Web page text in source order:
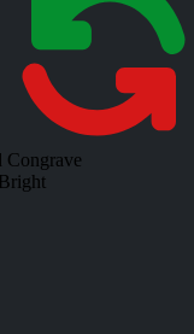
Congrave